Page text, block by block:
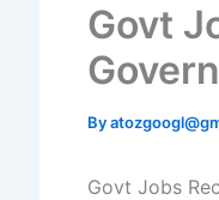
Govt
By
Govt Jobs